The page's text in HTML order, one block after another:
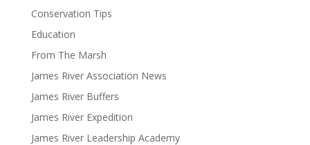
Conservation Tips
Education
From The Marsh
James River Association News
James River Buffers
James River Expedition
James River Leadership Academy